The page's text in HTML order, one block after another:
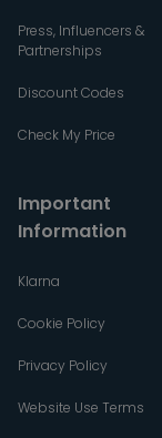
Press, Influencers &
Partnerships
Discount Codes
Check My Price
Important
Information
Klarna
Cookie Policy
Privacy Policy
Website Use Terms